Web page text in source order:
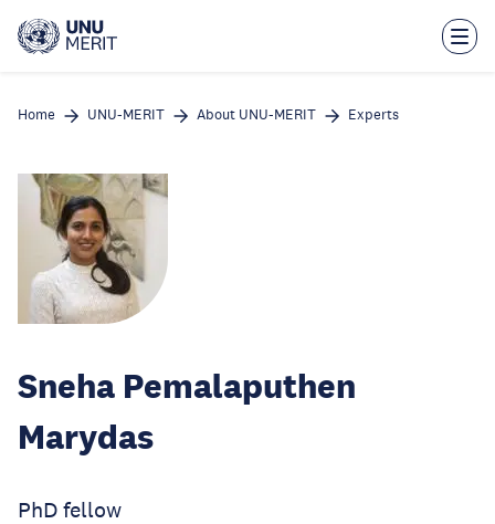
main
Home UNU-MERIT About UNU-MERIT Experts
Sneha Pemalaputhen
Marydas
PhD fellow